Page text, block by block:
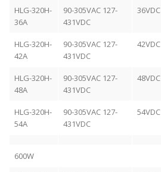
HLG-320H-
36A
90-305VAC 127-
431VDC
36VDC
HLG-320H-
42A
90-305VAC 127-
431VDC
42VDC
HLG-320H-
48A
90-305VAC 127-
431VDC
48VDC
HLG-320H-
54A
90-305VAC 127-
431VDC
54VDC
600W